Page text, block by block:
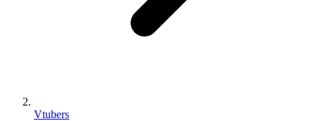
Vtubers